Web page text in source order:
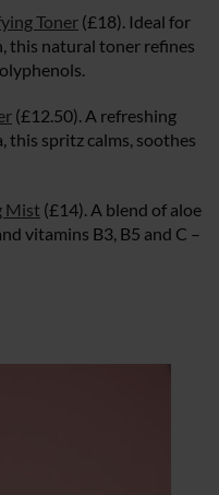
Toner (£18). Ideal for
this natural toner refines
(£12.50). A refreshing
this spritz calms, soothes
Mist (£14). A blend of aloe
vitamins B3, B5 and C –